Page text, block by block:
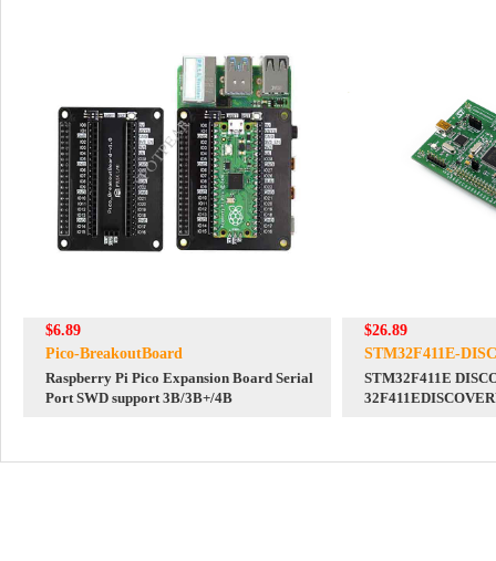
$6.89
Pico-BreakoutBoard
Raspberry Pi Pico Expansion Board Serial
Port SWD support 3B/3B+/4B
$26.89
STM32F411E-
STM32F411E